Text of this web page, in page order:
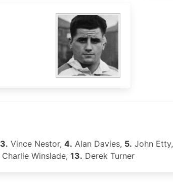
3. Vince Nestor, 4. Alan Davies, 5. John Etty,
Charlie Winslade, 13. Derek Turner